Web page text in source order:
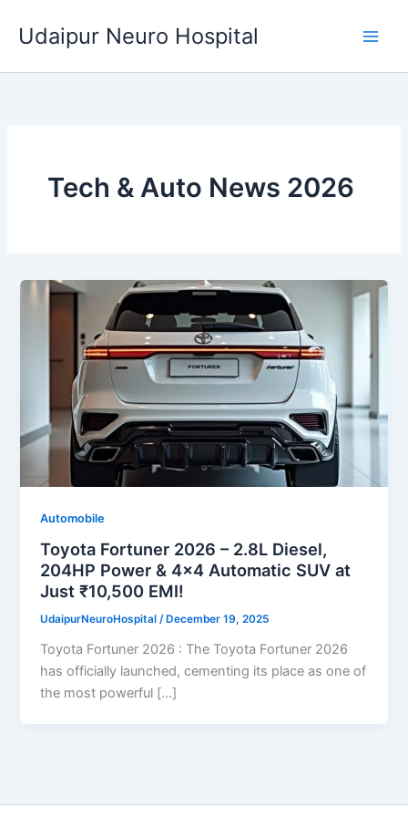
Udaipur Neuro Hospital
Tech & Auto News 2026
Automobile
Toyota Fortuner 2026 – 2.8L Diesel,
204HP Power & 4×4 Automatic SUV at
Just ₹10,500 EMI!
UdaipurNeuroHospital/ December 19, 2025
Toyota Fortuner 2026 : The Toyota Fortuner 2026
has officially launched, cementing its place as one of
the most powerful […]